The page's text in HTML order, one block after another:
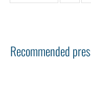
Recommended